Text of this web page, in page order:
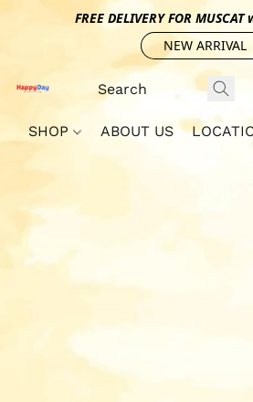
FREE DELIVERY FOR
NEW ARRIVAL
SHOP ABOUT US